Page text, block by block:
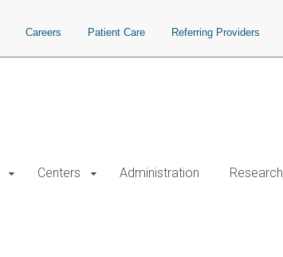
Careers Patient Care Referring Providers
Centers Administration Research